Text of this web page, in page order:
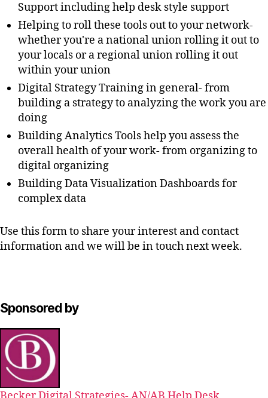
Support including help desk style support
Helping to roll these tools out to your network-
whether you're a national union rolling it out to
your locals or a regional union rolling it out
within your union
Digital Strategy Training in general- from
building a strategy to analyzing the work you are
doing
Building Analytics Tools help you assess the
overall health of your work- from organizing to
digital organizing
Building Data Visualization Dashboards for
complex data
Use this form to share your interest and contact
information and we will be in touch next week.
Sponsored by